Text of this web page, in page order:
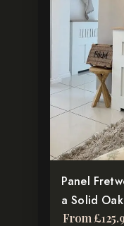
Panel
a Solid
From £
variants.
options
may
be
the
product
page